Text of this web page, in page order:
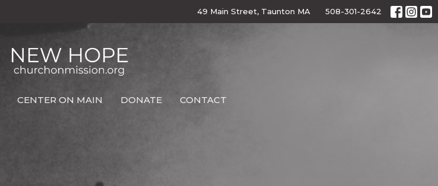
49 Main Street, Taunton MA 508-301-2642
CENTER ON MAIN DONATE CONTACT